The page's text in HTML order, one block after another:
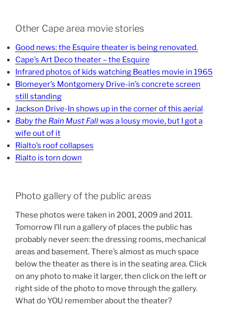
Other Cape area movie stories
Good news: the Esquire theater is being renovated.
Cape’s Art Deco theater – the Esquire
Infrared photos of kids watching Beatles movie in 1965
Blomeyer’s Montgomery Drive-in’s concrete screen
still standing
Jackson Drive-In shows up in the corner of this aerial
Baby the Rain Must Fallwas a lousy movie, but I got a
wife out of it
Rialto’s roof collapses
Rialto is torn down
Photo gallery of the public areas
These photos were taken in 2001, 2009 and 2011.
Tomorrow I’ll run a gallery of places the public has
probably never seen: the dressing rooms, mechanical
areas and basement. There’s almost as much space
below the theater as there is in the seating area. Click
on any photo to make it larger, then click on the left or
right side of the photo to move through the gallery.
What do YOU remember about the theater?